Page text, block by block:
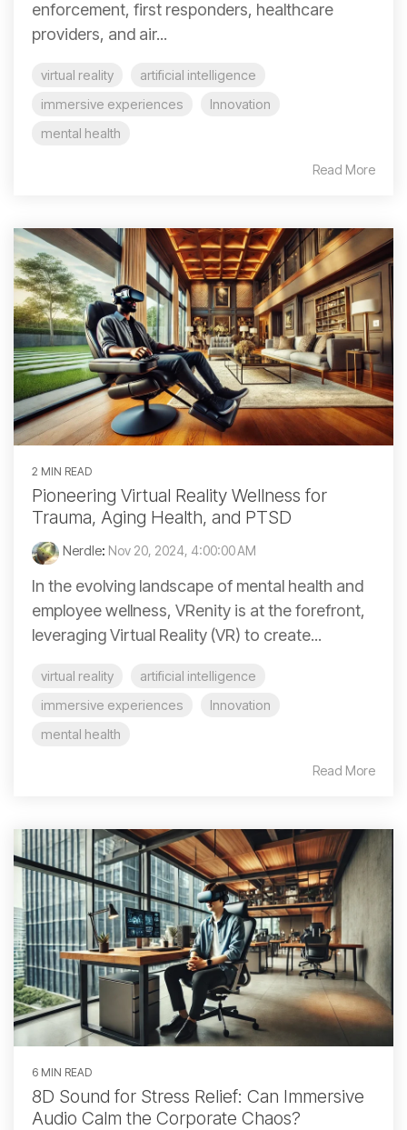
enforcement, first responders, healthcare
providers, and air...
virtual reality
artificial intelligence
immersive experiences
Innovation
mental health
Read More
2 MIN READ
Pioneering Virtual Reality Wellness for
Trauma, Aging Health, and PTSD
Nerdle: Nov 20, 2024, 4:00:00 AM
In the evolving landscape of mental health and
employee wellness, VRenity is at the forefront,
leveraging Virtual Reality (VR) to create...
virtual reality
artificial intelligence
immersive experiences
Innovation
mental health
Read More
6 MIN READ
8D Sound for Stress Relief: Can Immersive
Audio Calm the Corporate Chaos?